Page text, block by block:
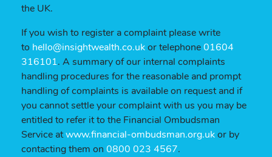
the UK.
If you wish to register a complaint please write
to hello@insightwealth.co.ukor telephone01604
316101. A summary of our internal complaints
handling procedures for the reasonable and prompt
handling of complaints is available on request and if
you cannot settle your complaint with us you may be
entitled to refer it to the Financial Ombudsman
Service atwww.financial-ombudsman.org.ukor by
contacting them on 0800 023 4567.